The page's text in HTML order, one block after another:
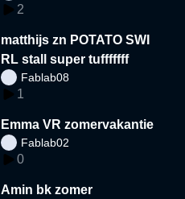
2
matthijs zn POTATO SWI
RL stall super tufffffff
Fablab08
1
Emma VR zomervakantie
Fablab02
0
Amin bk zomer